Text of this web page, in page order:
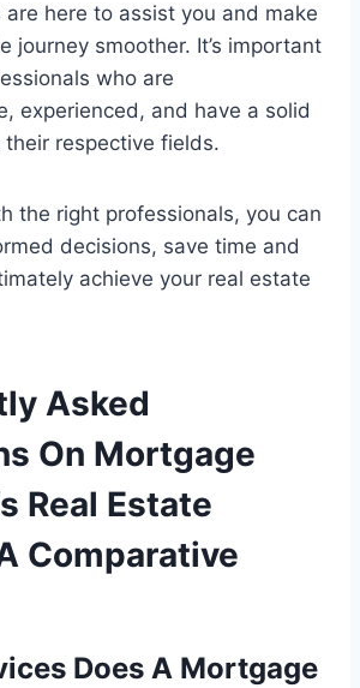
here to assist you and make
journey smoother. It’s important
who are
experienced, and have a solid
respective fields.
the right professionals, you can
decisions, save time and
achieve your real estate
Asked
On Mortgage
Real Estate
Comparative
Does A Mortgage